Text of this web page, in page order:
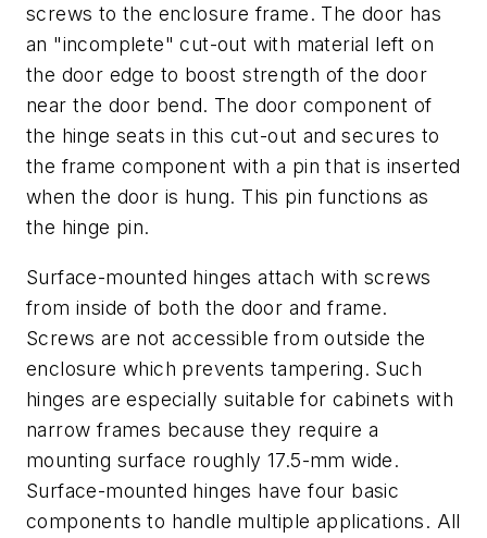
screws to the enclosure frame. The door has
an "incomplete" cut-out with material left on
the door edge to boost strength of the door
near the door bend. The door component of
the hinge seats in this cut-out and secures to
the frame component with a pin that is inserted
when the door is hung. This pin functions as
the hinge pin.
Surface-mounted hinges attach with screws
from inside of both the door and frame.
Screws are not accessible from outside the
enclosure which prevents tampering. Such
hinges are especially suitable for cabinets with
narrow frames because they require a
mounting surface roughly 17.5-mm wide.
Surface-mounted hinges have four basic
components to handle multiple applications. All